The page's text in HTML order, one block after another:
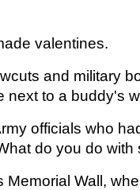
valentines.
and military
next to a buddy's
officials who
do you do with
Memorial Wall,